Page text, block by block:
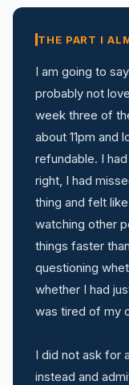
THE PART I
I am going to
probably not
week three of
about 11pm and
refundable. I
right, I had
thing and felt
watching other
things faster
questioning
whether I had
was tired of my
I did not ask for
instead and